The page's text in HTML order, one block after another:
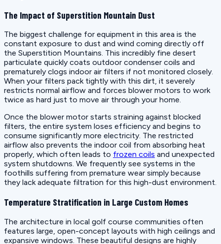
The Impact of Superstition Mountain Dust
The biggest challenge for equipment in this area is the
constant exposure to dust and wind coming directly off
the Superstition Mountains. This incredibly fine desert
particulate quickly coats outdoor condenser coils and
prematurely clogs indoor air filters if not monitored closely.
When your filters pack tightly with this dirt, it severely
restricts normal airflow and forces blower motors to work
twice as hard just to move air through your home.
Once the blower motor starts straining against blocked
filters, the entire system loses efficiency and begins to
consume significantly more electricity. The restricted
airflow also prevents the indoor coil from absorbing heat
properly, which often leads to frozen coils and unexpected
system shutdowns. We frequently see systems in the
foothills suffering from premature wear simply because
they lack adequate filtration for this high-dust environment.
Temperature Stratification in Large Custom Homes
The architecture in local golf course communities often
features large, open-concept layouts with high ceilings and
expansive windows. These beautiful designs are highly